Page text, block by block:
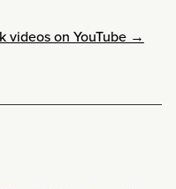
videos on YouTube →